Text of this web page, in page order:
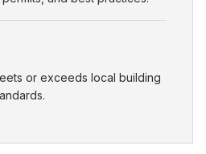
or exceeds local building